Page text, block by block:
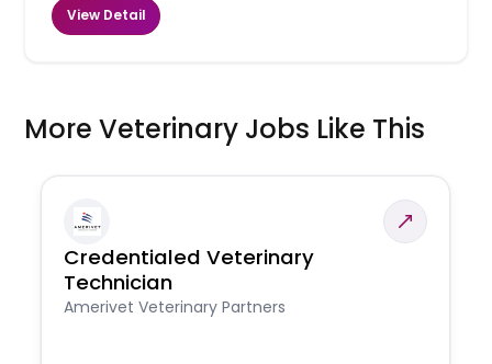
View Detail
More Veterinary Jobs Like This
Credentialed Veterinary
Technician
Amerivet Veterinary Partners